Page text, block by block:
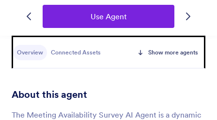
Use Agent
Overview Connected Assets Show more agents
About this agent
The Meeting Availability Survey AI Agent is a dynamic